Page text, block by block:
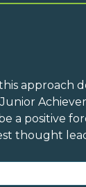
approach
a positive
thought